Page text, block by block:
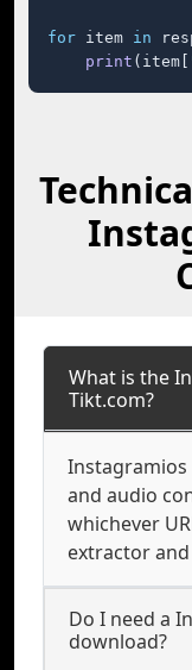
for item in
print (item[
What is the
Tikt.com?
Instagramios
and audio
whichever
extractor
Do I need a
download?